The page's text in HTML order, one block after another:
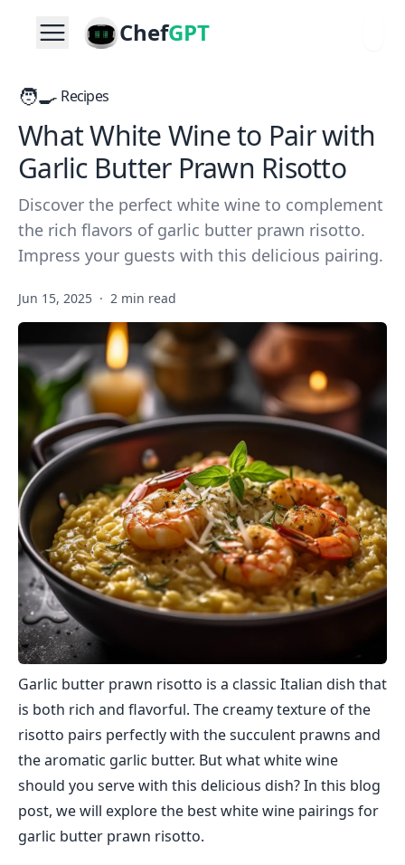
ChefGPT
🧑‍🍳 Recipes
What White Wine to Pair with
Garlic Butter Prawn Risotto
Discover the perfect white wine to complement
the rich flavors of garlic butter prawn risotto.
Impress your guests with this delicious pairing.
Jun 15, 2025 · 2 min read
Garlic butter prawn risotto is a classic Italian dish that
is both rich and flavorful. The creamy texture of the
risotto pairs perfectly with the succulent prawns and
the aromatic garlic butter. But what white wine
should you serve with this delicious dish? In this blog
post, we will explore the best white wine pairings for
garlic butter prawn risotto.